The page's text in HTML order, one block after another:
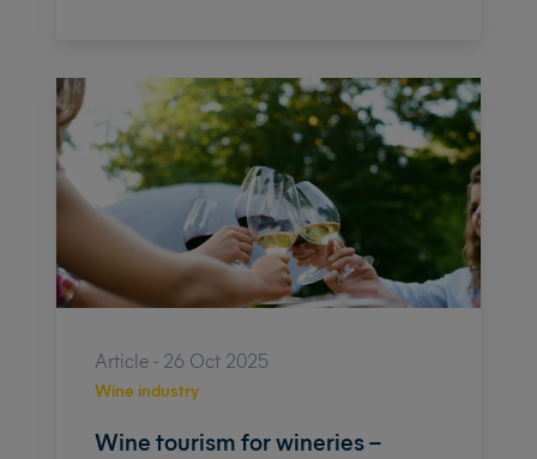
Article - 26 Oct 2025
Wine tourism for wineries –
Wine industry